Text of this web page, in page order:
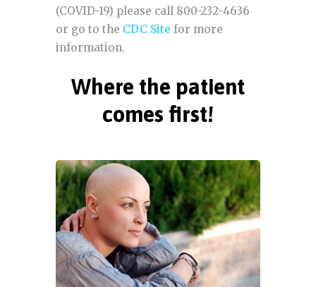
(COVID-19) please call 800-232-4636
or go to the CDC Site for more
information.
Where the patient
comes first!